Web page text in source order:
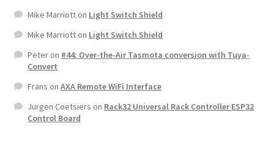
Mike Marriotton Light Switch Shield
Mike Marriotton Light Switch Shield
Peteron #44: Over-the-Air Tasmota conversion with Tuya-
Convert
Frans onAXA Remote WiFi Interface
Jurgen Coetsiers on Rack32 Universal Rack Controller ESP32
Control Board